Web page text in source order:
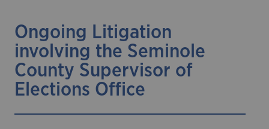
Ongoing Litigation
involving the Seminole
County Supervisor of
Elections Office